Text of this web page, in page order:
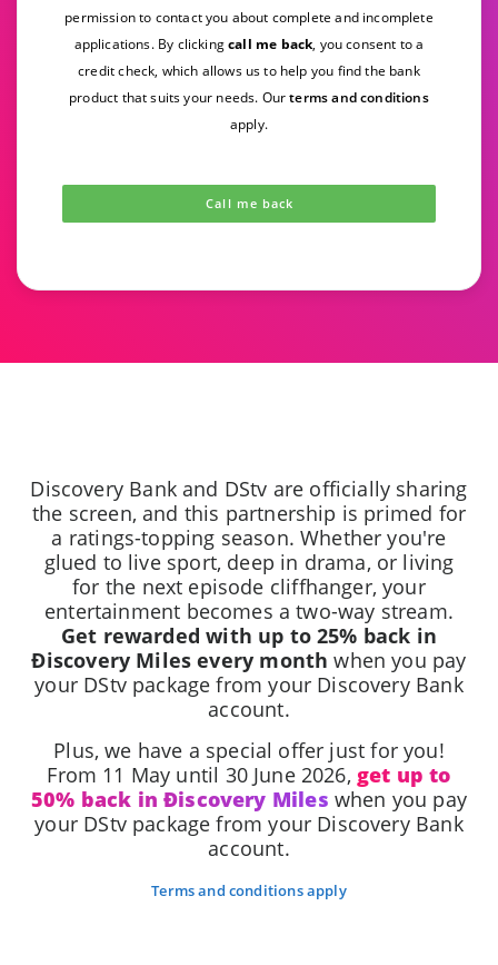
permission to contact you about complete and incomplete
applications. By clickingcall me back, you consent to a
credit check, which allows us to help you find the bank
product that suits your needs. Ourterms and conditions
apply.
Call me back
Discovery Bank and DStv are officially sharing
the screen, and this partnership is primed for
a ratings-topping season. Whether you're
glued to live sport, deep in drama, or living
for the next episode cliffhanger, your
entertainment becomes a two-way stream.
Get rewarded with up to 25% back in
Ðiscovery Miles every month when you pay
your DStv package from your Discovery Bank
account.
Plus, we have a special offer just for you!
From 11 May until 30 June 2026, get up to
50% back in Ðiscovery Miles when you pay
your DStv package from your Discovery Bank
account.
Terms and conditions apply